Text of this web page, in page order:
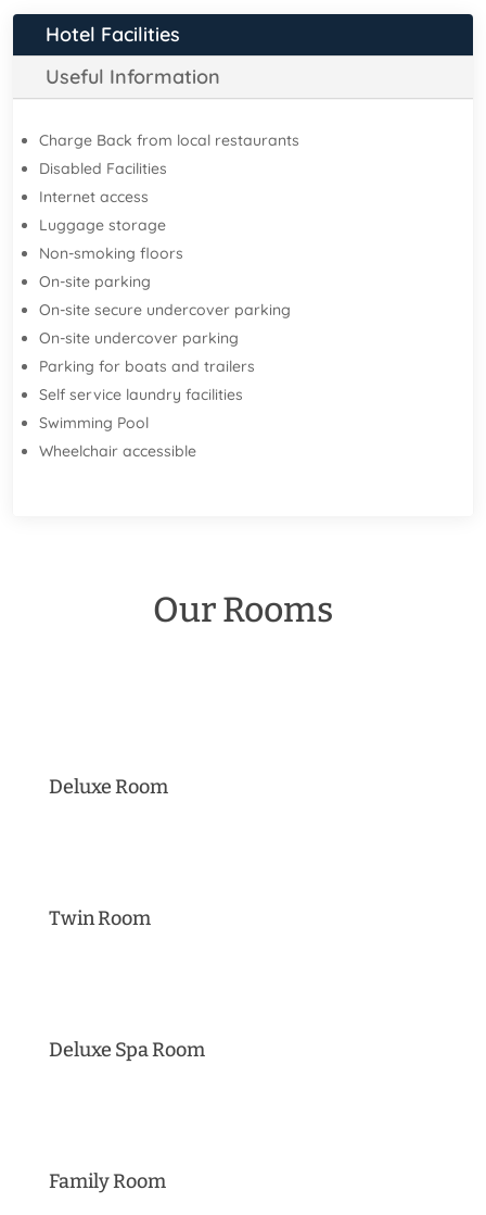
Hotel Facilities
Useful Information
Charge Back from local restaurants
Disabled Facilities
Internet access
Luggage storage
Non-smoking floors
On-site parking
On-site secure undercover parking
On-site undercover parking
Parking for boats and trailers
Self service laundry facilities
Swimming Pool
Wheelchair accessible
Our Rooms
Deluxe Room
Twin Room
Deluxe Spa Room
Family Room